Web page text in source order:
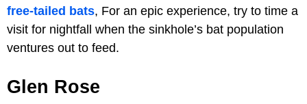
free-tailed bats, For an epic experience, try to time a
visit for nightfall when the sinkhole’s bat population
ventures out to feed.
Glen Rose